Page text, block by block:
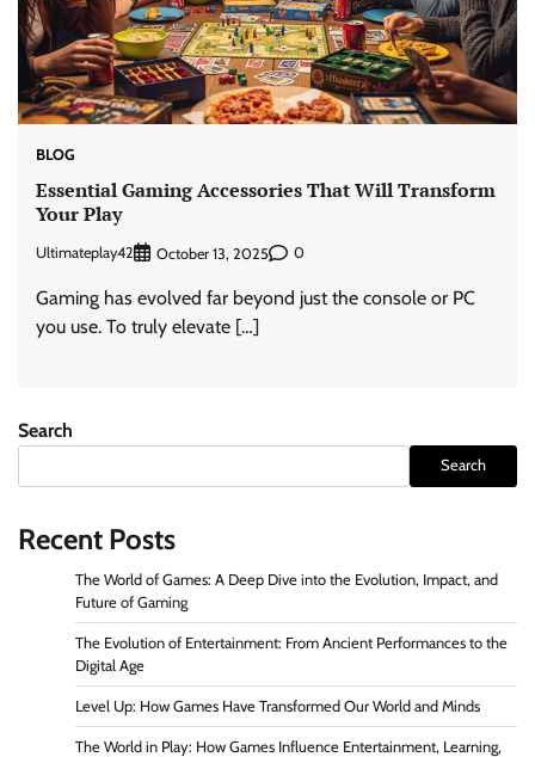
BLOG
Essential Gaming Accessories That Will Transform
Your Play
Ultimateplay42 October 13, 2025 0
Gaming has evolved far beyond just the console or PC
you use. To truly elevate […]
Search
Search
Recent Posts
The World of Games: A Deep Dive into the Evolution, Impact, and
Future of Gaming
The Evolution of Entertainment: From Ancient Performances to the
Digital Age
Level Up: How Games Have Transformed Our World and Minds
The World in Play: How Games Influence Entertainment, Learning,